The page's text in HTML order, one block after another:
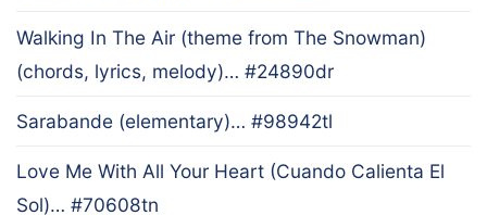
Walking In The Air (theme from The Snowman)
(chords, lyrics, melody)… #24890dr
Sarabande (elementary)… #98942tl
Love Me With All Your Heart (Cuando Calienta El
Sol)… #70608tn